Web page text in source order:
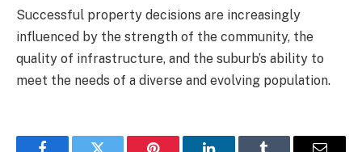
Successful property decisions are increasingly
influenced by the strength of the community, the
quality of infrastructure, and the suburb’s ability to
meet the needs of a diverse and evolving population.